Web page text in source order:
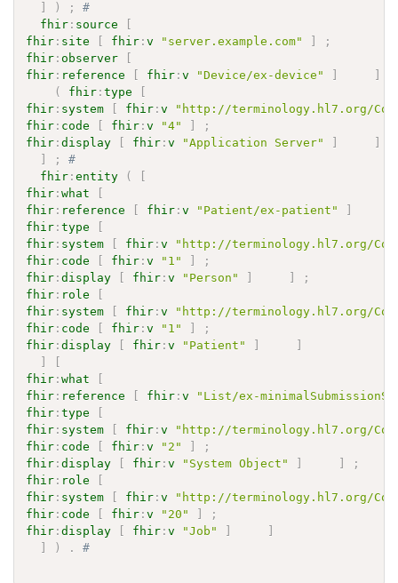
]
) ;
#
fhir : source
[
fhir : site [ fhir :v "server.example.com" ]
;
fhir : observer
[
fhir : reference [ fhir :v "Device/ex-device" ] ]
(
fhir :type
[
fhir : system [ fhir :v
"http://terminology.hl7.org/
fhir : code [ fhir :v "4" ]
;
fhir :display [ fhir :v "Application Server" ] ]
]
;
#
fhir :entity (
[
fhir :what
[
fhir : reference [ fhir :v "Patient/ex-patient" ]
fhir :type
[
fhir : system [ fhir :v
"http://terminology.hl7.org/
fhir : code [ fhir :v "1" ]
;
fhir :display [ fhir :v "Person" ] ]
;
fhir : role
[
fhir : system [ fhir :v
"http://terminology.hl7.org/
fhir : code [ fhir :v "1" ]
;
fhir :display [ fhir :v "Patient" ]
]
]
[
fhir :what
[
fhir : reference [ fhir :v
"List/ex-
fhir :type
[
fhir : system [ fhir :v
"http://terminology.hl7.org/
fhir : code [ fhir :v "2" ]
;
fhir :display [ fhir :v "System Object" ] ]
;
fhir : role
[
fhir : system [ fhir :v
"http://terminology.hl7.org/
fhir : code [ fhir :v "20" ]
;
fhir :display [ fhir :v "Job" ]
]
]
) . #